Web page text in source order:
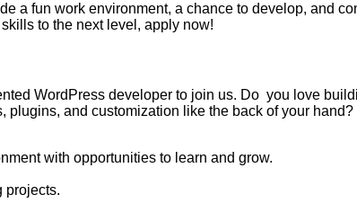
a fun work environment, a chance to develop, and
to the next level, apply now!
WordPress developer to join us. Do you love
and customization like the back of your
with opportunities to learn and grow.
projects.